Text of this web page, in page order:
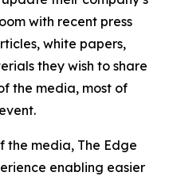
with recent press
white papers,
they wish to share
the media, most of
the media, The Edge
enabling easier